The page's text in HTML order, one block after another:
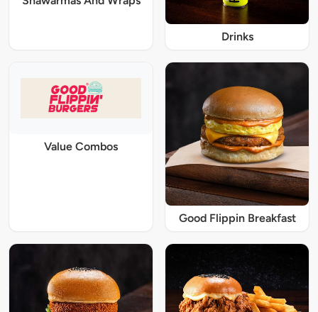
Drinks
Value Combos
Good Flippin Breakfast